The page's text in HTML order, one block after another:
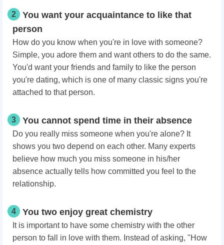
2
You want your acquaintance to like that
person
How do you know when you're in love with someone?
Simple, you adore them and want others to do the same.
You'd want your friends and family to like the person
you're dating, which is one of many classic signs you're
attached to that person.
3 You cannot spend time in their absence
Do you really miss someone when you're alone? It
shows you two depend on each other. Many experts
believe how much you miss someone in his/her
absence actually tells how committed you feel to the
relationship.
4 You two enjoy great chemistry
It is important to have some chemistry with the other
person to fall in love with them. Instead of asking, "How